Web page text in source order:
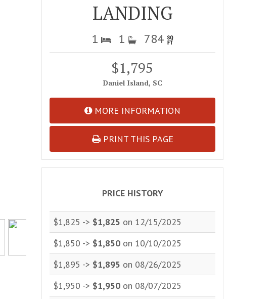
LANDING
1 1 784
$1,795
Daniel Island, SC
MORE INFORMATION
PRINT THIS PAGE
PRICE HISTORY
$1,825 -> $1,825 on 12/15/2025
$1,850 -> $1,850 on 10/10/2025
$1,895 -> $1,895 on 08/26/2025
$1,950 -> $1,950 on 08/07/2025